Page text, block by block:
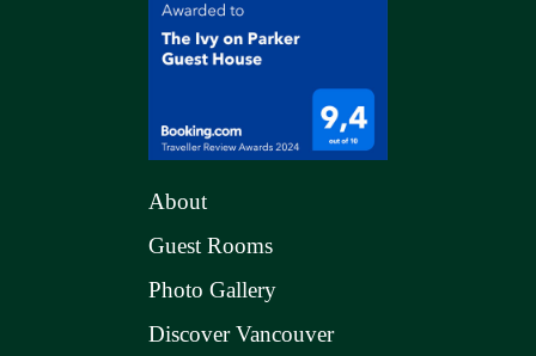
About
Guest Rooms
Photo Gallery
Discover Vancouver